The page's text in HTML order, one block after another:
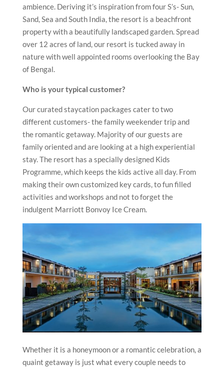
ambience. Deriving it’s inspiration from four S’s- Sun,
Sand, Sea and South India, the resort is a beachfront
property with a beautifully landscaped garden. Spread
over 12 acres of land, our resort is tucked away in
nature with well appointed rooms overlooking the Bay
of Bengal.
Who is your typical customer?
Our curated staycation packages cater to two
different customers- the family weekender trip and
the romantic getaway. Majority of our guests are
family oriented and are looking at a high experiential
stay. The resort has a specially designed Kids
Programme, which keeps the kids active all day. From
making their own customized key cards, to fun filled
activities and workshops and not to forget the
indulgent Marriott Bonvoy Ice Cream.
Whether it is a honeymoon or a romantic celebration, a
quaint getaway is just what every couple needs to